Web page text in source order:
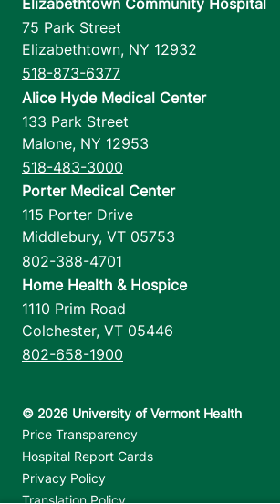
Elizabethtown Community Hospital
75 Park Street
Elizabethtown, NY 12932
518-873-6377
Alice Hyde Medical Center
133 Park Street
Malone, NY 12953
518-483-3000
Porter Medical Center
115 Porter Drive
Middlebury, VT 05753
802-388-4701
Home Health & Hospice
1110 Prim Road
Colchester, VT 05446
802-658-1900
Footer utilities
Price Transparency
Hospital Report Cards
Privacy Policy
Translation Policy